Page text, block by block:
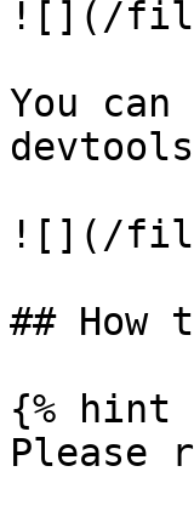
![](/
You
![](/
##
{% hint
Please